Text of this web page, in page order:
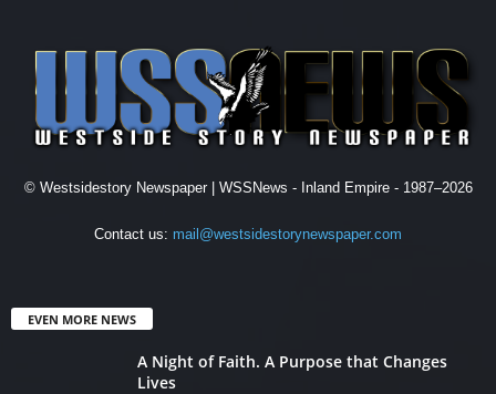
© Westsidestory Newspaper | WSSNews - Inland Empire - 1987–2026
Contact us: mail@westsidestorynewspaper.com
EVEN MORE NEWS
A Night of Faith. A Purpose that Changes
Lives